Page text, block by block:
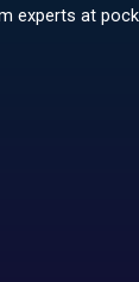
experts at